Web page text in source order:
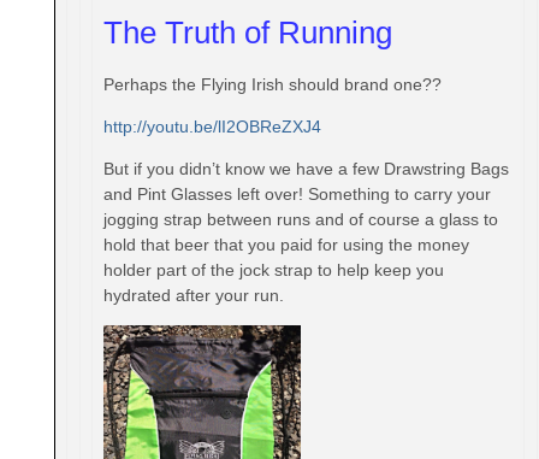
The Truth of Running
Perhaps the Flying Irish should brand one??
http://youtu.be/lI2OBReZXJ4
But if you didn’t know we have a few Drawstring Bags
and Pint Glasses left over! Something to carry your
jogging strap between runs and of course a glass to
hold that beer that you paid for using the money
holder part of the jock strap to help keep you
hydrated after your run.